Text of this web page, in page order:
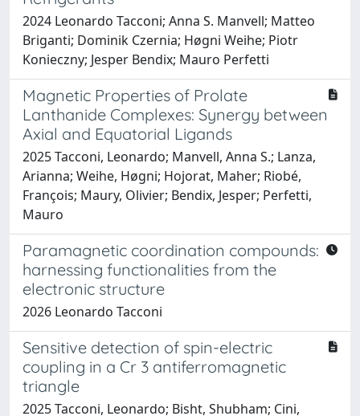
2024 Leonardo Tacconi; Anna S. Manvell; Matteo
Briganti; Dominik Czernia; Høgni Weihe; Piotr
Konieczny; Jesper Bendix; Mauro Perfetti
Magnetic Properties of Prolate
Lanthanide Complexes: Synergy between
Axial and Equatorial Ligands
2025 Tacconi, Leonardo; Manvell, Anna S.; Lanza,
Arianna; Weihe, Høgni; Hojorat, Maher; Riobé,
François; Maury, Olivier; Bendix, Jesper; Perfetti,
Mauro
Paramagnetic coordination compounds:
harnessing functionalities from the
electronic structure
2026 Leonardo Tacconi
Sensitive detection of spin-electric
coupling in a Cr 3 antiferromagnetic
triangle
2025 Tacconi, Leonardo; Bisht, Shubham; Cini,